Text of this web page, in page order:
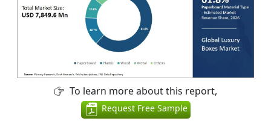
To learn more about this report,
Request Free Sample